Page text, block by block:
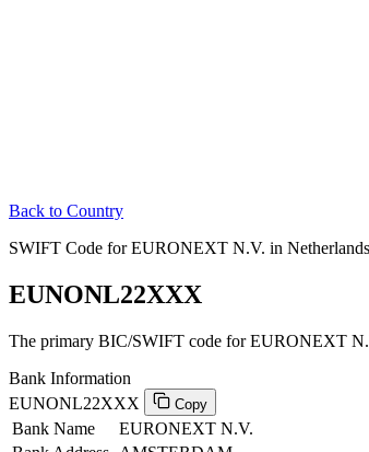
Back to Country
SWIFT Code for EURONEXT N.V. in Netherlands
EUNONL22XXX
The primary BIC/SWIFT code for EURONEXT
Bank Information
EUNONL22XXX
Copy
Bank Name
EURONEXT N.V.